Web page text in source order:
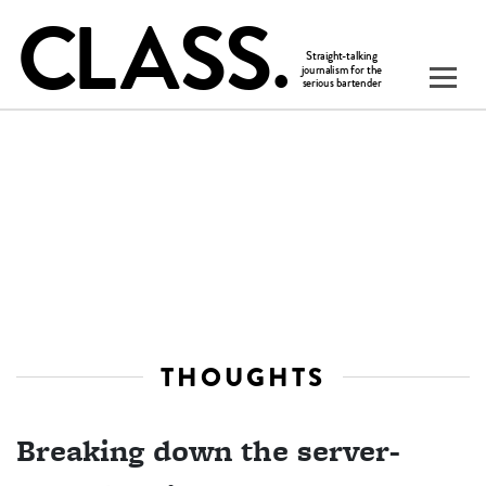
THOUGHTS
Breaking down the server-